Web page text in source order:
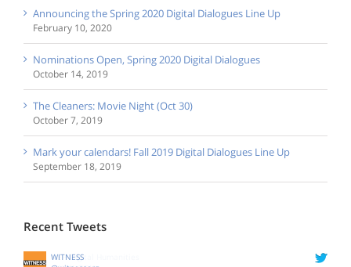
Announcing the Spring 2020 Digital Dialogues Line Up
February 10, 2020
Nominations Open, Spring 2020 Digital Dialogues
October 14, 2019
The Cleaners: Movie Night (Oct 30)
October 7, 2019
Mark your calendars! Fall 2019 Digital Dialogues Line Up
September 18, 2019
Recent Tweets
NEH Digital Humanities
WITNESS